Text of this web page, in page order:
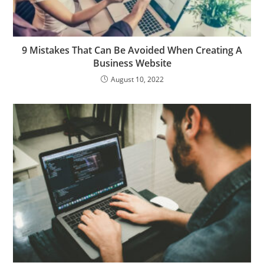
9 Mistakes That Can Be Avoided When Creating A
Business Website
August 10, 2022